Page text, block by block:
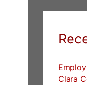
Clara